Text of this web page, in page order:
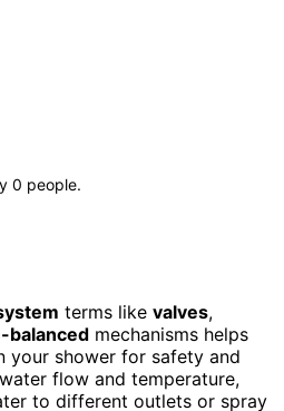
0 people.
terms like valves,
balanced mechanisms helps
your shower for safety and
flow and temperature,
to different outlets or spray